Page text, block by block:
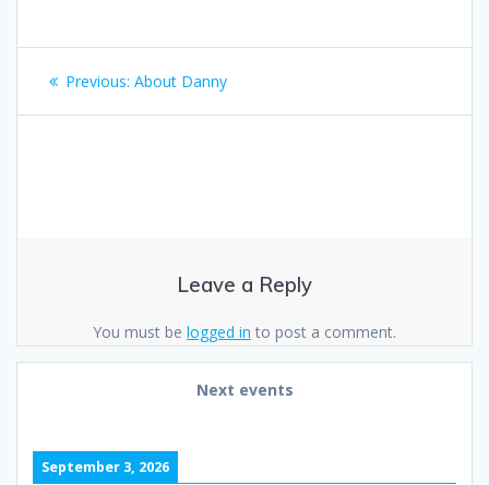
Post
navigation
Previous: Previous
About Danny
Leave a Reply
You must be logged in to post a comment.
Next events
September 3, 2026